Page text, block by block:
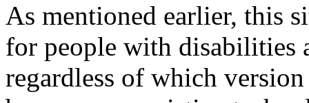
As mentioned earlier, this
for people with disabilities
regardless of which